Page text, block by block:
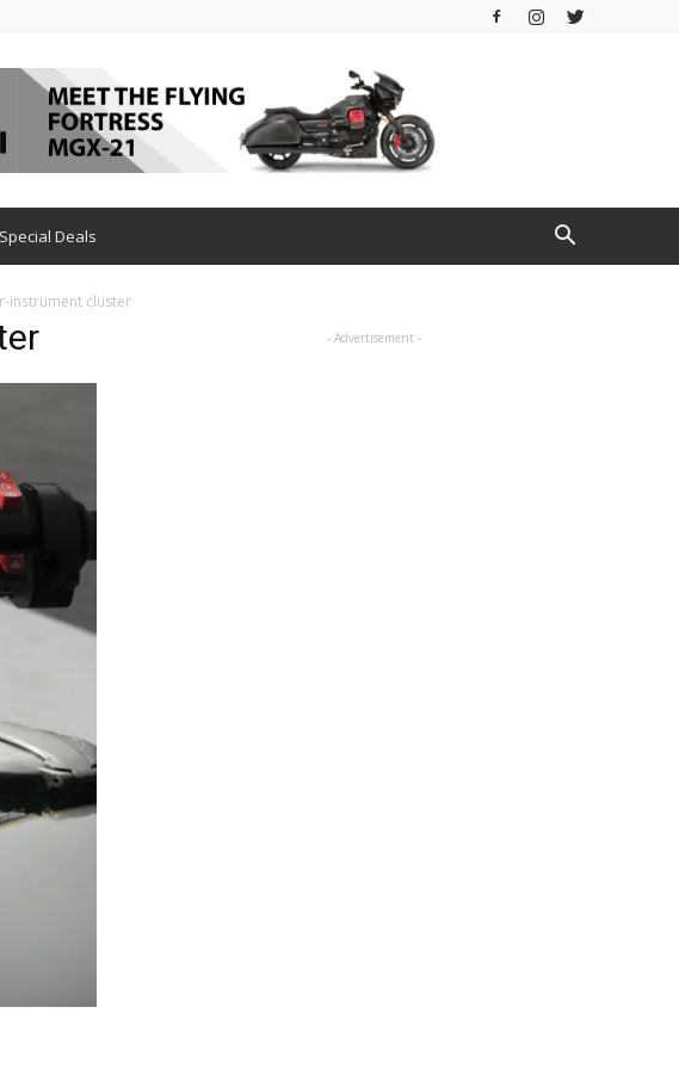
Special Deals
instrument cluster
- Advertisement -